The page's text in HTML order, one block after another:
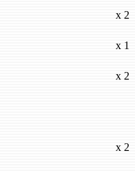
x 2
x 1
x 2
x 2